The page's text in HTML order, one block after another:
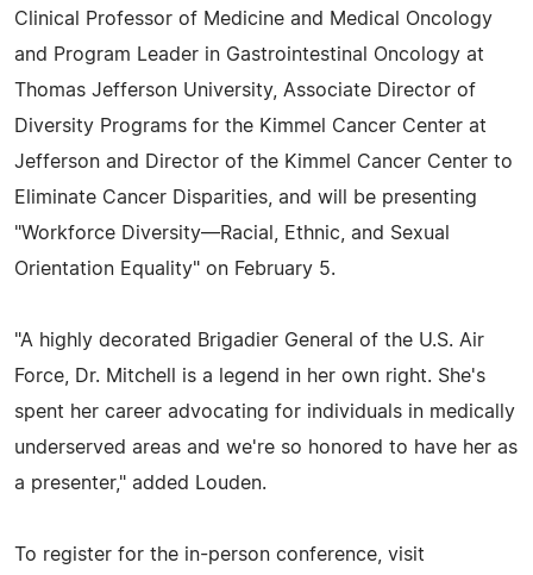
Clinical Professor of Medicine and Medical Oncology
and Program Leader in Gastrointestinal Oncology at
Thomas Jefferson University, Associate Director of
Diversity Programs for the Kimmel Cancer Center at
Jefferson and Director of the Kimmel Cancer Center to
Eliminate Cancer Disparities, and will be presenting
"Workforce Diversity—Racial, Ethnic, and Sexual
Orientation Equality" on February 5.
"A highly decorated Brigadier General of the U.S. Air
Force, Dr. Mitchell is a legend in her own right. She's
spent her career advocating for individuals in medically
underserved areas and we're so honored to have her as
a presenter," added Louden.
To register for the in-person conference, visit